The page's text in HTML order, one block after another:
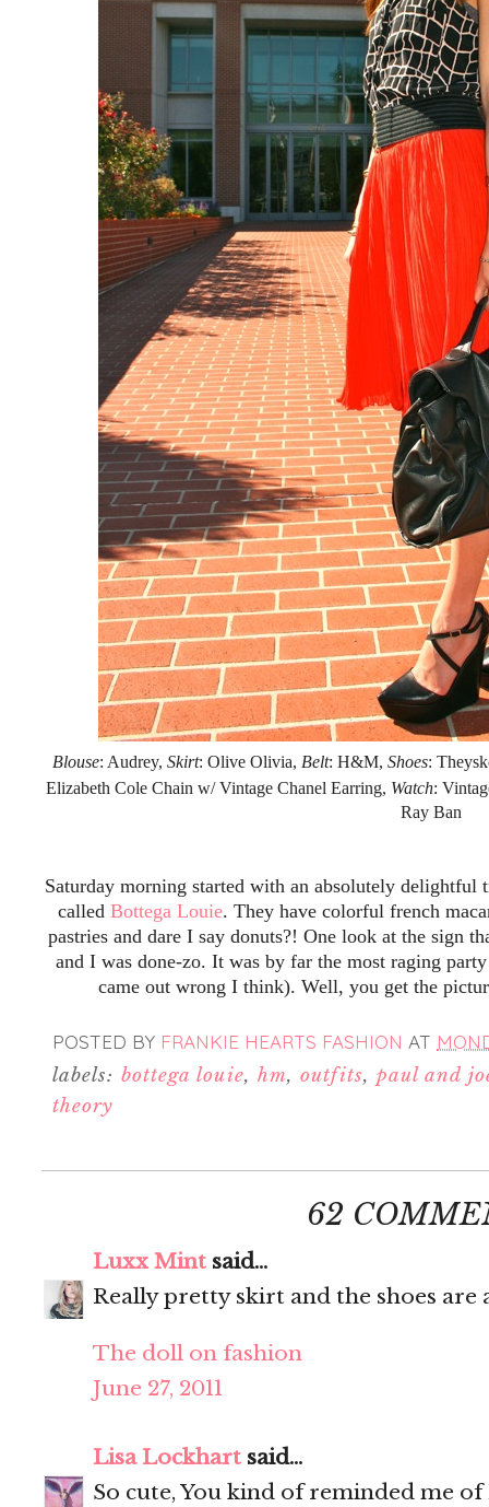
Blouse: Audrey, Skirt: Olive Olivia, Belt: H&M, Shoes:
Elizabeth Cole Chain w/ Vintage Chanel Earring, Watch:
Ray Ban
Saturday morning started with an absolutely
called Bottega Louie. They have colorful french
pastries and dare I say donuts?! One look at the sign
and I was done-zo. It was by far the most raging
came out wrong I think). Well, you get the
POSTED BY FRANKIE HEARTS FASHION AT
labels: bottega louie, hm,outfits, paul and
theory
62
Luxx Mint said...
Really pretty skirt and the shoes are
The doll on fashion
June 27, 2011
Lisa Lockhart said...
So cute, You kind of reminded me